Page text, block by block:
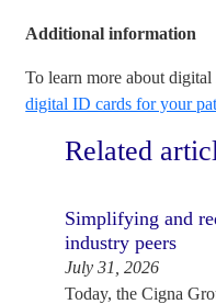
Additional information
To learn more about
digital ID cards for your
Related
Simplifying and
industry peers
July 31, 2026
Today, the Cigna